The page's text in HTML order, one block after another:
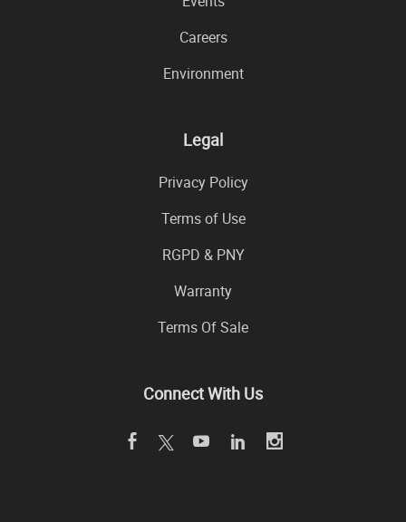
Careers
Environment
Legal
Privacy Policy
Terms of Use
RGPD & PNY
Warranty
Terms Of Sale
Connect With Us